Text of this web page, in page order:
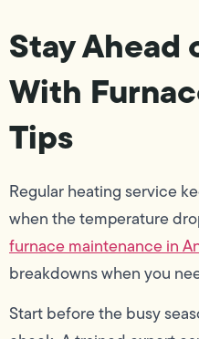
Stay Ahead
With
Tips
Regular heating service
when the temperature
furnace maintenance in
breakdowns when you
Start before the busy